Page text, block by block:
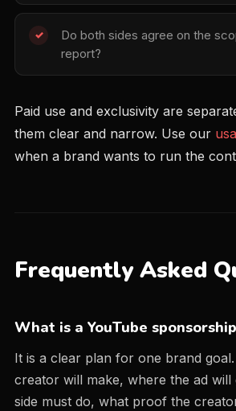
✓
Do both sides agree on the
report?
Paid use and exclusivity are
them clear and narrow. Use our
when a brand wants to run the
Frequently Asked
What is a YouTube
It is a clear plan for one brand
creator will make, where the ad will
side must do, what proof the